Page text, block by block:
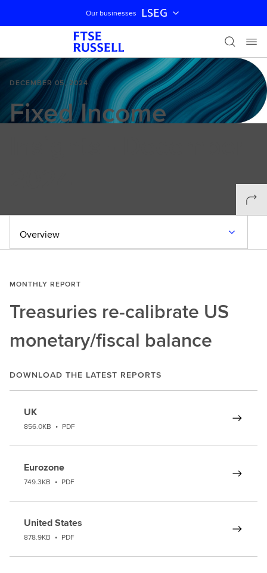
Skip navigation
Our businesses LSEG
DECEMBER 05, 2024
Fixed Income
Overview
MONTHLY REPORT
Treasuries re-calibrate US
monetary/fiscal balance
DOWNLOAD THE LATEST REPORTS
UK
856.0KB • PDF
Eurozone
749.3KB • PDF
United States
878.9KB • PDF